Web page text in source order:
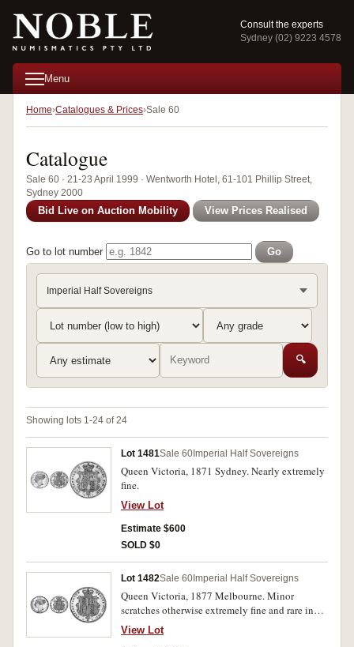
Consult the experts
Sydney (02) 9223 4578
Menu
Home Catalogues & Prices Sale 60
Catalogue
Sale 60 · 21-23 April 1999 · Wentworth Hotel, 61-101 Phillip Street,
Sydney 2000
Bid Live on Auction Mobility View Prices Realised
Go to lot number Go
Imperial Half Sovereigns
🔍
Showing lots 1-24 of 24
Lot 1481Sale 60 Imperial Half Sovereigns
Queen Victoria, 1871 Sydney. Nearly extremely
fine.
View Lot
Estimate $600
SOLD $0
Lot 1482Sale 60 Imperial Half Sovereigns
Queen Victoria, 1877 Melbourne. Minor
scratches otherwise extremely fine and rare in
this condition.
View Lot